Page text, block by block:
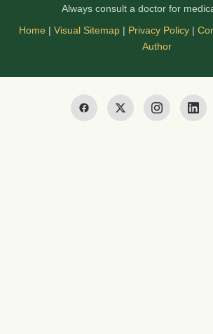
Always consult a doctor for
Home | Visual Sitemap | Privacy Policy |
Author